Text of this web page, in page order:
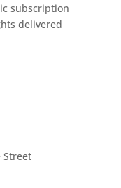
subscription
delivered
Street